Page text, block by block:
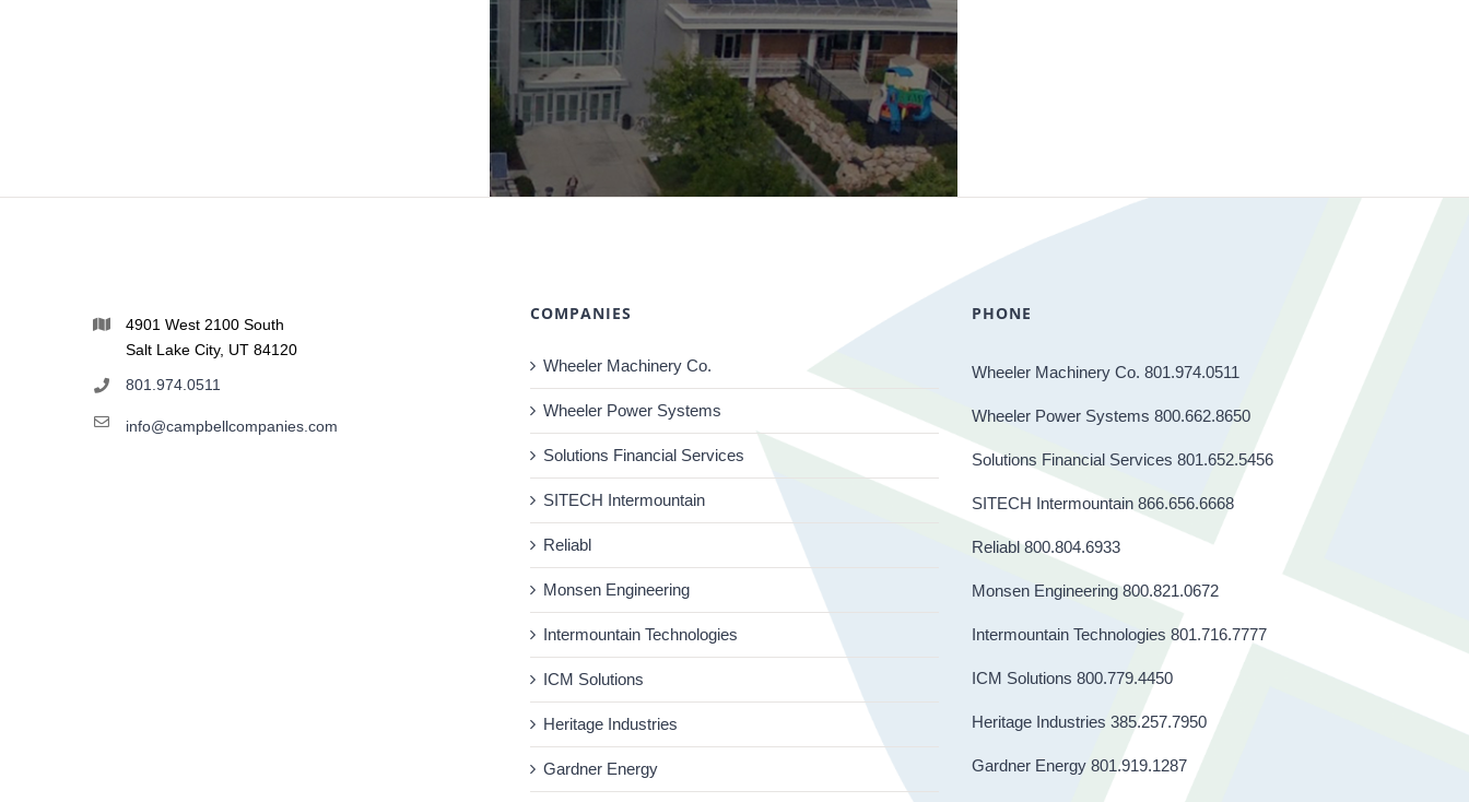
4901 West 2100 South
Salt Lake City, UT 84120
801.974.0511
info@campbellcompanies.com
COMPANIES
Wheeler Machinery Co.
Wheeler Power Systems
Solutions Financial Services
SITECH Intermountain
Reliabl
Monsen Engineering
Intermountain Technologies
ICM Solutions
Heritage Industries
Gardner Energy
PHONE
Wheeler Machinery Co. 801.974.0511
Wheeler Power Systems 800.662.8650
Solutions Financial Services 801.652.5456
SITECH Intermountain 866.656.6668
Reliabl 800.804.6933
Monsen Engineering 800.821.0672
Intermountain Technologies 801.716.7777
ICM Solutions 800.779.4450
Heritage Industries 385.257.7950
Gardner Energy 801.919.1287